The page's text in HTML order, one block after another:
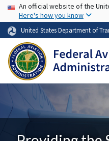
USA Banner
An official website of the
Here's how you know
United States Department of